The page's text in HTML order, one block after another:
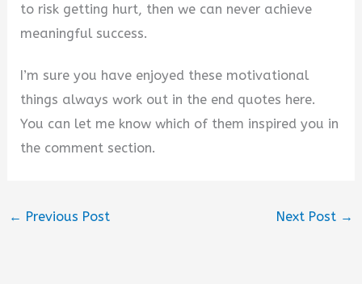
to risk getting hurt, then we can never achieve
meaningful success.
I’m sure you have enjoyed these motivational
things always work out in the end quotes here.
You can let me know which of them inspired you in
the comment section.
← Previous Post Next Post →